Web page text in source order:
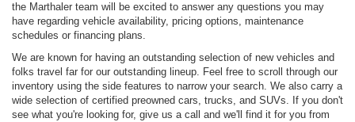
the Marthaler team will be excited to answer any questions you may
have regarding vehicle availability, pricing options, maintenance
schedules or financing plans.
We are known for having an outstanding selection of new vehicles and
folks travel far for our outstanding lineup. Feel free to scroll through our
inventory using the side features to narrow your search. We also carry a
wide selection of certified preowned cars, trucks, and SUVs. If you don't
see what you're looking for, give us a call and we'll find it for you from